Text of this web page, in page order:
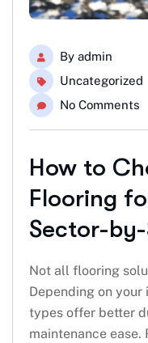
By admin
Uncategorized
No Comments
How to
Flooring
Sector-
Not all flooring
Depending on
types offer better
maintenance ease.